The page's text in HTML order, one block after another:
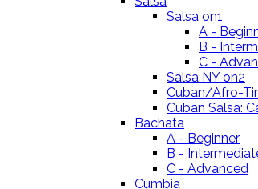
Salsa on1
A -
B -
C -
Salsa NY on2
Cuban/Afro-
Cuban Salsa:
Bachata
A - Beginner
B -
C - Advanced
Cumbia